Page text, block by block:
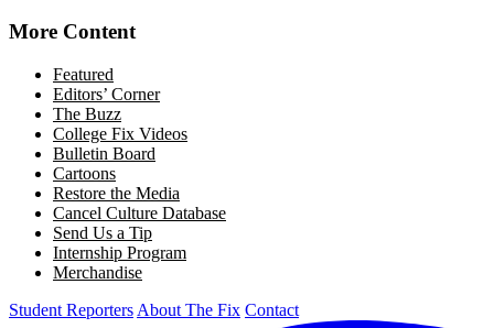
More Content
Featured
Editors’ Corner
The Buzz
College Fix Videos
Bulletin Board
Cartoons
Restore the Media
Cancel Culture Database
Send Us a Tip
Internship Program
Merchandise
Student Reporters About The Fix Contact